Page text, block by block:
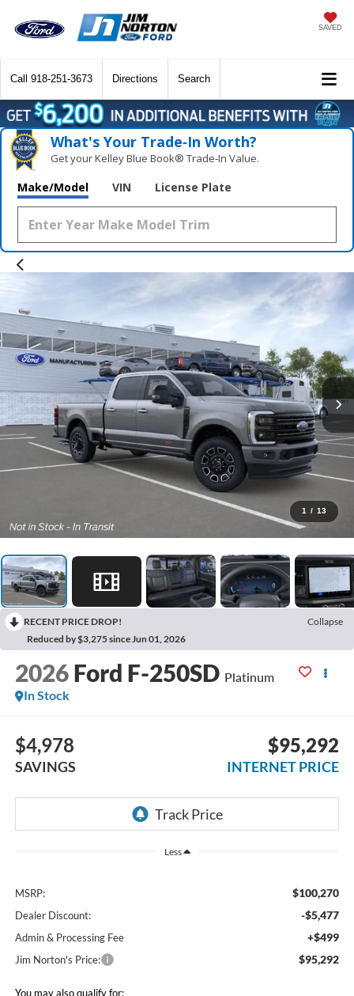
SAVED
Call 918-251-3673 Directions Search
What's Your Trade‑In Worth?
Get your Kelley Blue Book® Trade‑In Value.
Make/Model VIN License Plate
1 / 13
RECENT PRICE DROP!
Collapse
Reduced by $3,275 since Jun 01, 2026
2026 Ford F-250SD Platinum
In Stock
$4,978
SAVINGS
$95,292
INTERNET PRICE
Less
MSRP: $100,270
Dealer Discount: -$5,477
Admin & Processing Fee +$499
Jim Norton's Price: $95,292
You may also qualify for: